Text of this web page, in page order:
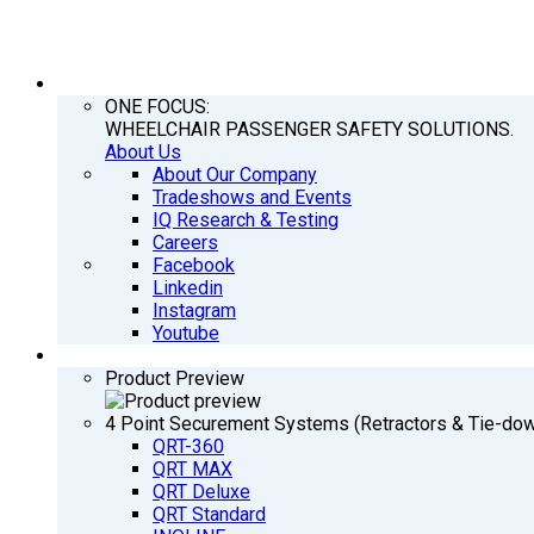
ONE FOCUS:
WHEELCHAIR PASSENGER SAFETY SOLUTIONS.
About Us
About Our Company
Tradeshows and Events
IQ Research & Testing
Careers
Facebook
Linkedin
Instagram
Youtube
Product Preview
4 Point Securement Systems (Retractors & Tie-
QRT-360
QRT MAX
QRT Deluxe
QRT Standard